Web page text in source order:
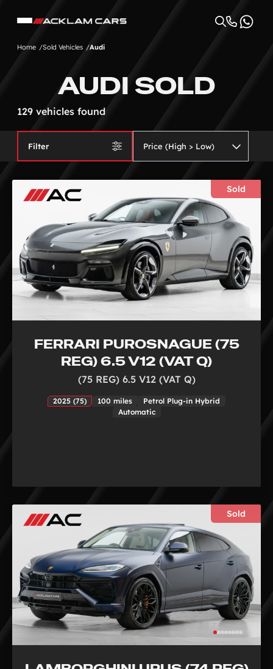
Home Sold Vehicles Audi
AUDI SOLD
129 vehicles found
Filter
Sold
FERRARI PUROSNAGUE (75
REG) 6.5 V12 (VAT Q)
(75 REG) 6.5 V12 (VAT Q)
2025 (75) 100 miles
Petrol Plug-in Hybrid
Automatic
Sold